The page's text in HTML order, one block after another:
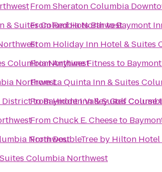
& Suites Columbia Northwest
Columbia Northwest
Northwest
DistricttoBaymont Inn & Suites
Northwest
Columbia Northwest
FromSheraton Columbia
FromRed Hots BartoBaymont
From Holiday Inn Hotel & Suites
FromAnytime Fitness to
FromLa Quinta Inn & Suites
FromHidden Valley Golf Course
FromChuck E. Cheeseto
FromDoubleTree by Hilton